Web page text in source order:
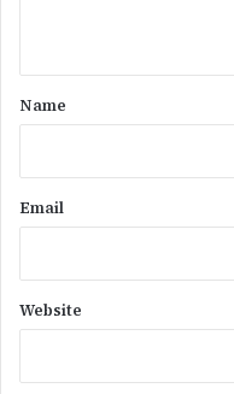
*Name
Email
Website